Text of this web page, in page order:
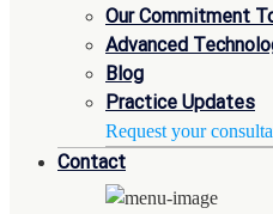
Our Commitment
Advanced
Blog
Practice Updates
Request your
Contact